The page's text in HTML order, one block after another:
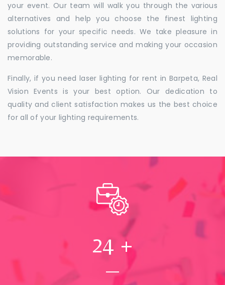
your event. Our team will walk you through the various
alternatives and help you choose the finest lighting
solutions for your specific needs. We take pleasure in
providing outstanding service and making your occasion
memorable.
Finally, if you need laser lighting for rent in Barpeta, Real
Vision Events is your best option. Our dedication to
quality and client satisfaction makes us the best choice
for all of your lighting requirements.
24 +